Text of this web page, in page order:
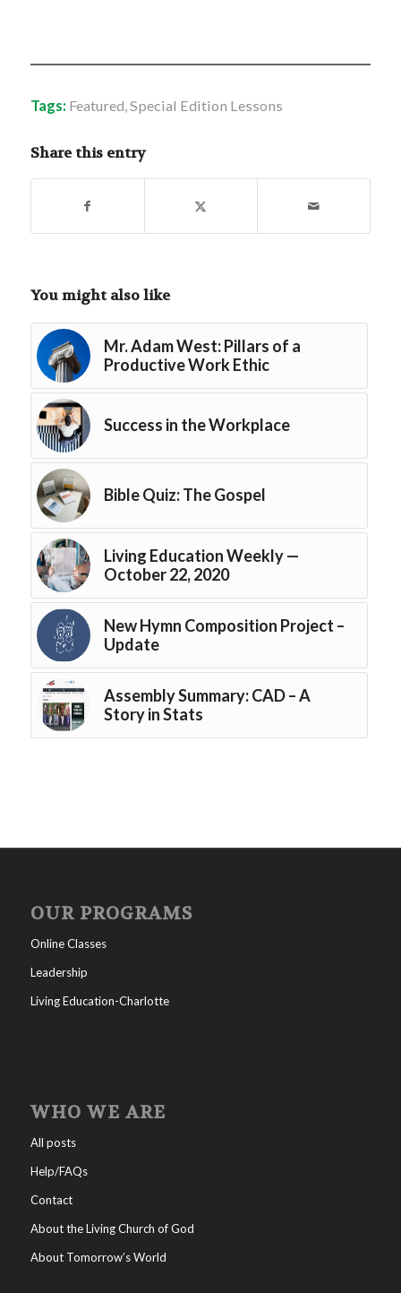
Tags: Featured,Special Edition Lessons
Share this entry
You might also like
Mr. Adam West: Pillars of a
Productive Work Ethic
Success in the Workplace
Bible Quiz: The Gospel
Living Education Weekly —
October 22, 2020
New Hymn Composition Project –
Update
Assembly Summary: CAD – A
Story in Stats
OUR PROGRAMS
Online Classes
Leadership
Living Education-Charlotte
WHO WE ARE
All posts
Help/FAQs
Contact
About the Living Church of God
About Tomorrow’s World